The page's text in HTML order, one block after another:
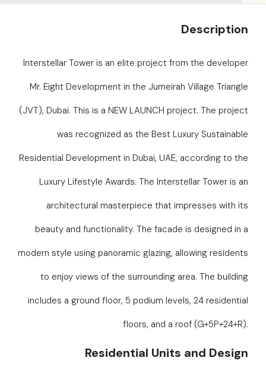
Description
Interstellar Tower is an elite project from the developer
Mr. Eight Development in the Jumeirah Village Triangle
(JVT), Dubai. This is a NEW LAUNCH project. The project
was recognized as the Best Luxury Sustainable
Residential Development in Dubai, UAE, according to the
Luxury Lifestyle Awards. The Interstellar Tower is an
architectural masterpiece that impresses with its
beauty and functionality. The facade is designed in a
modern style using panoramic glazing, allowing residents
to enjoy views of the surrounding area. The building
includes a ground floor, 5 podium levels, 24 residential
floors, and a roof (G+5P+24+R).
Residential Units and Design